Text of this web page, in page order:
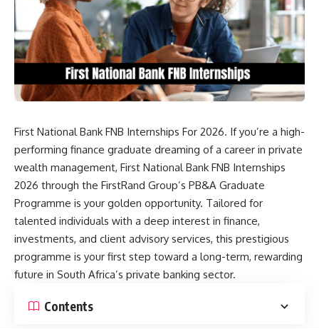
First National Bank FNB Internships For 2026. If you’re a high-
performing finance graduate dreaming of a career in private
wealth management, First National Bank FNB Internships
2026 through the FirstRand Group’s PB&A Graduate
Programme is your golden opportunity. Tailored for
talented individuals with a deep interest in finance,
investments, and client advisory services, this prestigious
programme is your first step toward a long-term, rewarding
future in South Africa’s private banking sector.
Contents